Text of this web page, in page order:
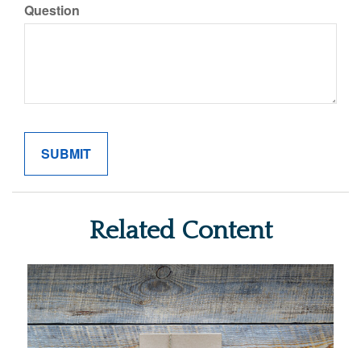
Question
Related Content